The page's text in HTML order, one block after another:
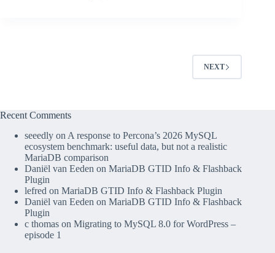
NEXT
Recent Comments
seeedly on A response to Percona’s 2026 MySQL
ecosystem benchmark: useful data, but not a realistic
MariaDB comparison
Daniël van Eeden on MariaDB GTID Info & Flashback
Plugin
lefred on MariaDB GTID Info & Flashback Plugin
Daniël van Eeden on MariaDB GTID Info & Flashback
Plugin
c thomas on Migrating to MySQL 8.0 for WordPress –
episode 1